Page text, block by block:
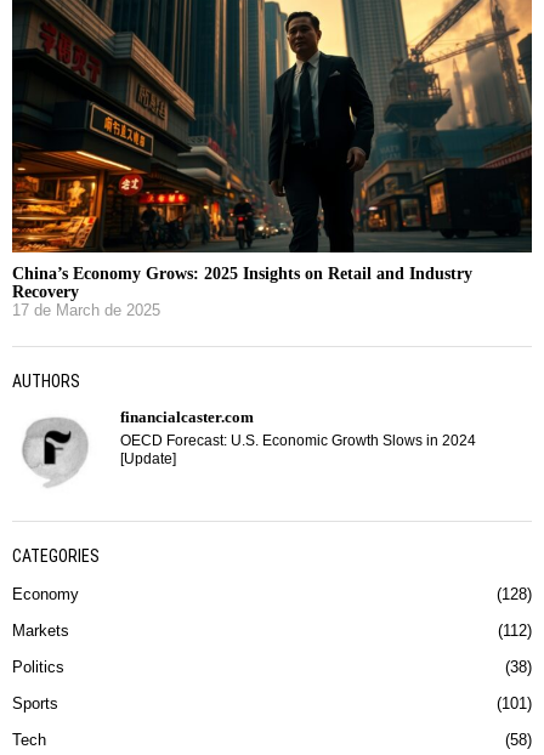
China’s Economy Grows: 2025 Insights on Retail and Industry
Recovery
17 de March de 2025
AUTHORS
financialcaster.com
OECD Forecast: U.S. Economic Growth Slows in 2024
[Update]
CATEGORIES
Economy 128
Markets 112
Politics 38
Sports 101
Tech 58